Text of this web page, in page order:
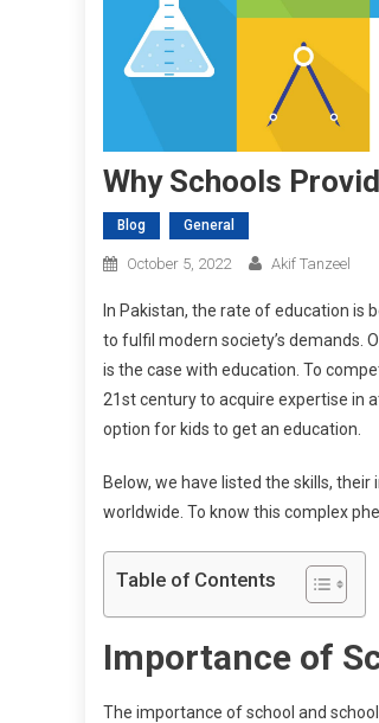
Why Schools
Blog General
October 5, 2022 Akif Tanzeel
In Pakistan, the rate of education is
to fulfil modern society’s demands.
is the case with education. To
21st century to acquire expertise in
option for kids to get an education.
Below, we have listed the skills,
worldwide. To know this complex
Table of Contents
Importance of
The importance of school and